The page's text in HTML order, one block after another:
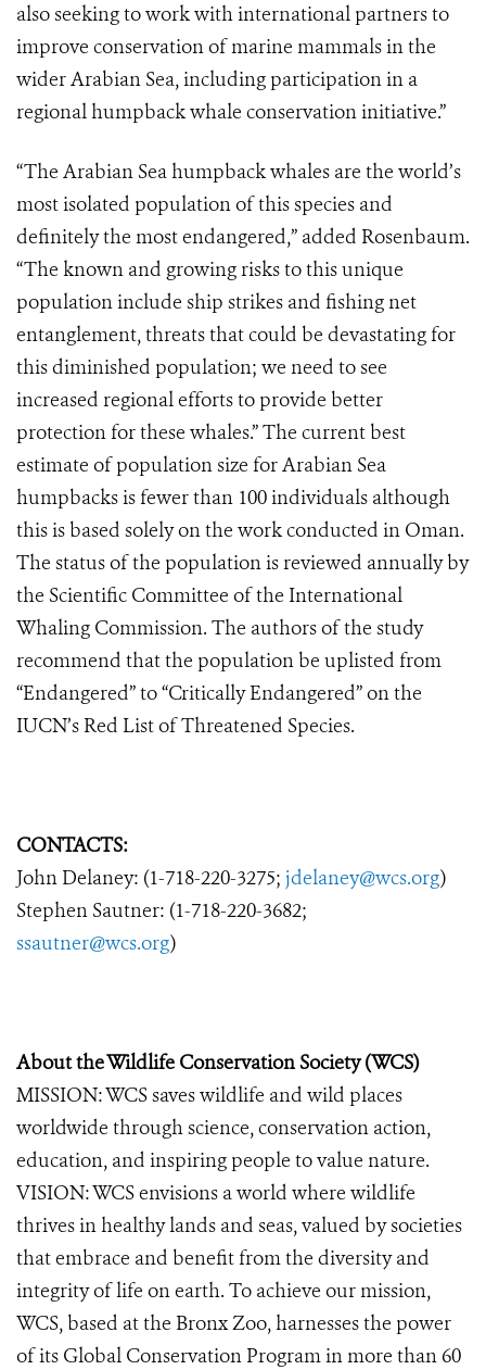
also seeking to work with international partners to
improve conservation of marine mammals in the
wider Arabian Sea, including participation in a
regional humpback whale conservation initiative.”
“The Arabian Sea humpback whales are the world’s
most isolated population of this species and
definitely the most endangered,” added Rosenbaum.
“The known and growing risks to this unique
population include ship strikes and fishing net
entanglement, threats that could be devastating for
this diminished population; we need to see
increased regional efforts to provide better
protection for these whales.” The current best
estimate of population size for Arabian Sea
humpbacks is fewer than 100 individuals although
this is based solely on the work conducted in Oman.
The status of the population is reviewed annually by
the Scientific Committee of the International
Whaling Commission. The authors of the study
recommend that the population be uplisted from
“Endangered” to “Critically Endangered” on the
IUCN’s Red List of Threatened Species.
CONTACTS:
John Delaney: (1-718-220-3275; jdelaney@wcs.org)
Stephen Sautner: (1-718-220-3682;
ssautner@wcs.org)
About the Wildlife Conservation Society (WCS)
MISSION: WCS saves wildlife and wild places
worldwide through science, conservation action,
education, and inspiring people to value nature.
VISION: WCS envisions a world where wildlife
thrives in healthy lands and seas, valued by societies
that embrace and benefit from the diversity and
integrity of life on earth. To achieve our mission,
WCS, based at the Bronx Zoo, harnesses the power
of its Global Conservation Program in more than 60